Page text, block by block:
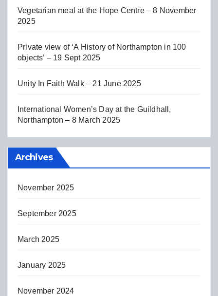
Vegetarian meal at the Hope Centre – 8 November
2025
Private view of ‘A History of Northampton in 100
objects’ – 19 Sept 2025
Unity In Faith Walk – 21 June 2025
International Women’s Day at the Guildhall,
Northampton – 8 March 2025
Archives
November 2025
September 2025
March 2025
January 2025
November 2024